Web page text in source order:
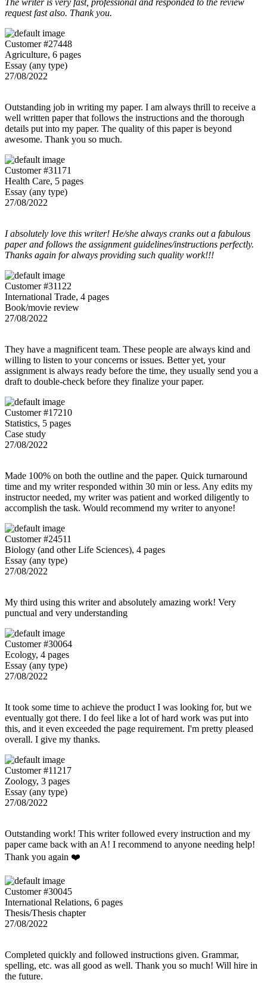
request fast also. Thank you.
Customer #27448
Agriculture, 6 pages
Essay (any type)
27/08/2022
Outstanding job in writing my paper. I am always thrill to receive a
well written paper that follows the instructions and the thorough
details put into my paper. The quality of this paper is beyond
awesome. Thank you so much.
Customer #31171
Health Care, 5 pages
Essay (any type)
27/08/2022
I absolutely love this writer! He/she always cranks out a fabulous
paper and follows the assignment guidelines/instructions perfectly.
Thanks again for always providing such quality work!!!
Customer #31122
International Trade, 4 pages
Book/movie review
27/08/2022
They have a magnificent team. These people are always kind and
willing to listen to your concerns or issues. Better yet, your
assignment is always ready before the time, they usually send you a
draft to double-check before they finalize your paper.
Customer #17210
Statistics, 5 pages
Case study
27/08/2022
Made 100% on both the outline and the paper. Quick turnaround
time and my writer responded within 30 min or less. Any edits my
instructor needed, my writer was patient and worked diligently to
accomplish the task. Would recommend my writer to anyone!
Customer #24511
Biology (and other Life Sciences), 4 pages
Essay (any type)
27/08/2022
My third using this writer and absolutely amazing work! Very
punctual and very understanding
Customer #30064
Ecology, 4 pages
Essay (any type)
27/08/2022
It took some time to achieve the product I was looking for, but we
eventually got there. I do feel like a lot of hard work was put into
this, and it even exceeded the page requirement. I'm pretty pleased
overall. I give my thanks.
Customer #11217
Zoology, 3 pages
Essay (any type)
27/08/2022
Outstanding work! This writer followed every instruction and my
paper came back with an A! I recommend to anyone needing help!
Thank you again ❤️
Customer #30045
International Relations, 6 pages
Thesis/Thesis chapter
27/08/2022
Completed quickly and followed instructions given. Grammar,
spelling, etc. was all good as well. Thank you so much! Will hire in
the future.